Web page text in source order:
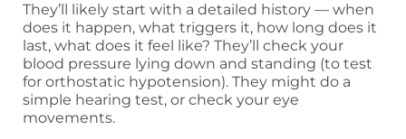
They’ll likely start with a detailed history — when
does it happen, what triggers it, how long does it
last, what does it feel like? They’ll check your
blood pressure lying down and standing (to test
for orthostatic hypotension). They might do a
simple hearing test, or check your eye
movements.